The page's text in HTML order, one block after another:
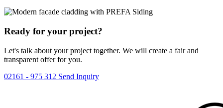
Ready for your project?
Let's talk about your project together. We will create a fair and
transparent offer for you.
02161 - 975 312 Send Inquiry